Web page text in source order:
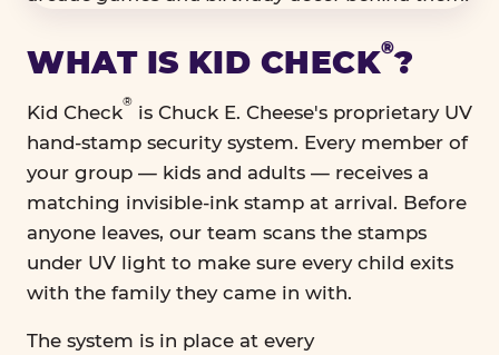
WHAT IS KID CHECK®?
Kid Check
®
is Chuck E. Cheese's proprietary UV
hand-stamp security system. Every member of
your group — kids and adults — receives a
matching invisible-ink stamp at arrival. Before
anyone leaves, our team scans the stamps
under UV light to make sure every child exits
with the family they came in with.
The system is in place at every